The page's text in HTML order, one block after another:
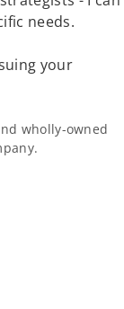
needs.
your
wholly-owned